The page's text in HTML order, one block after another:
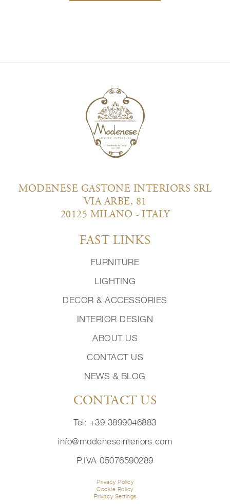
MODENESE GASTONE INTERIORS SRL
VIA ARBE, 81
20125 MILANO - ITALY
FAST LINKS
FURNITURE
LIGHTING
DECOR & ACCESSORIES
INTERIOR DESIGN
ABOUT US
CONTACT US
NEWS & BLOG
CONTACT US
Tel: +39 3899046883
info@modeneseinteriors.com
P.IVA 05076590289
Privacy Policy
Cookie Policy
Privacy Settings